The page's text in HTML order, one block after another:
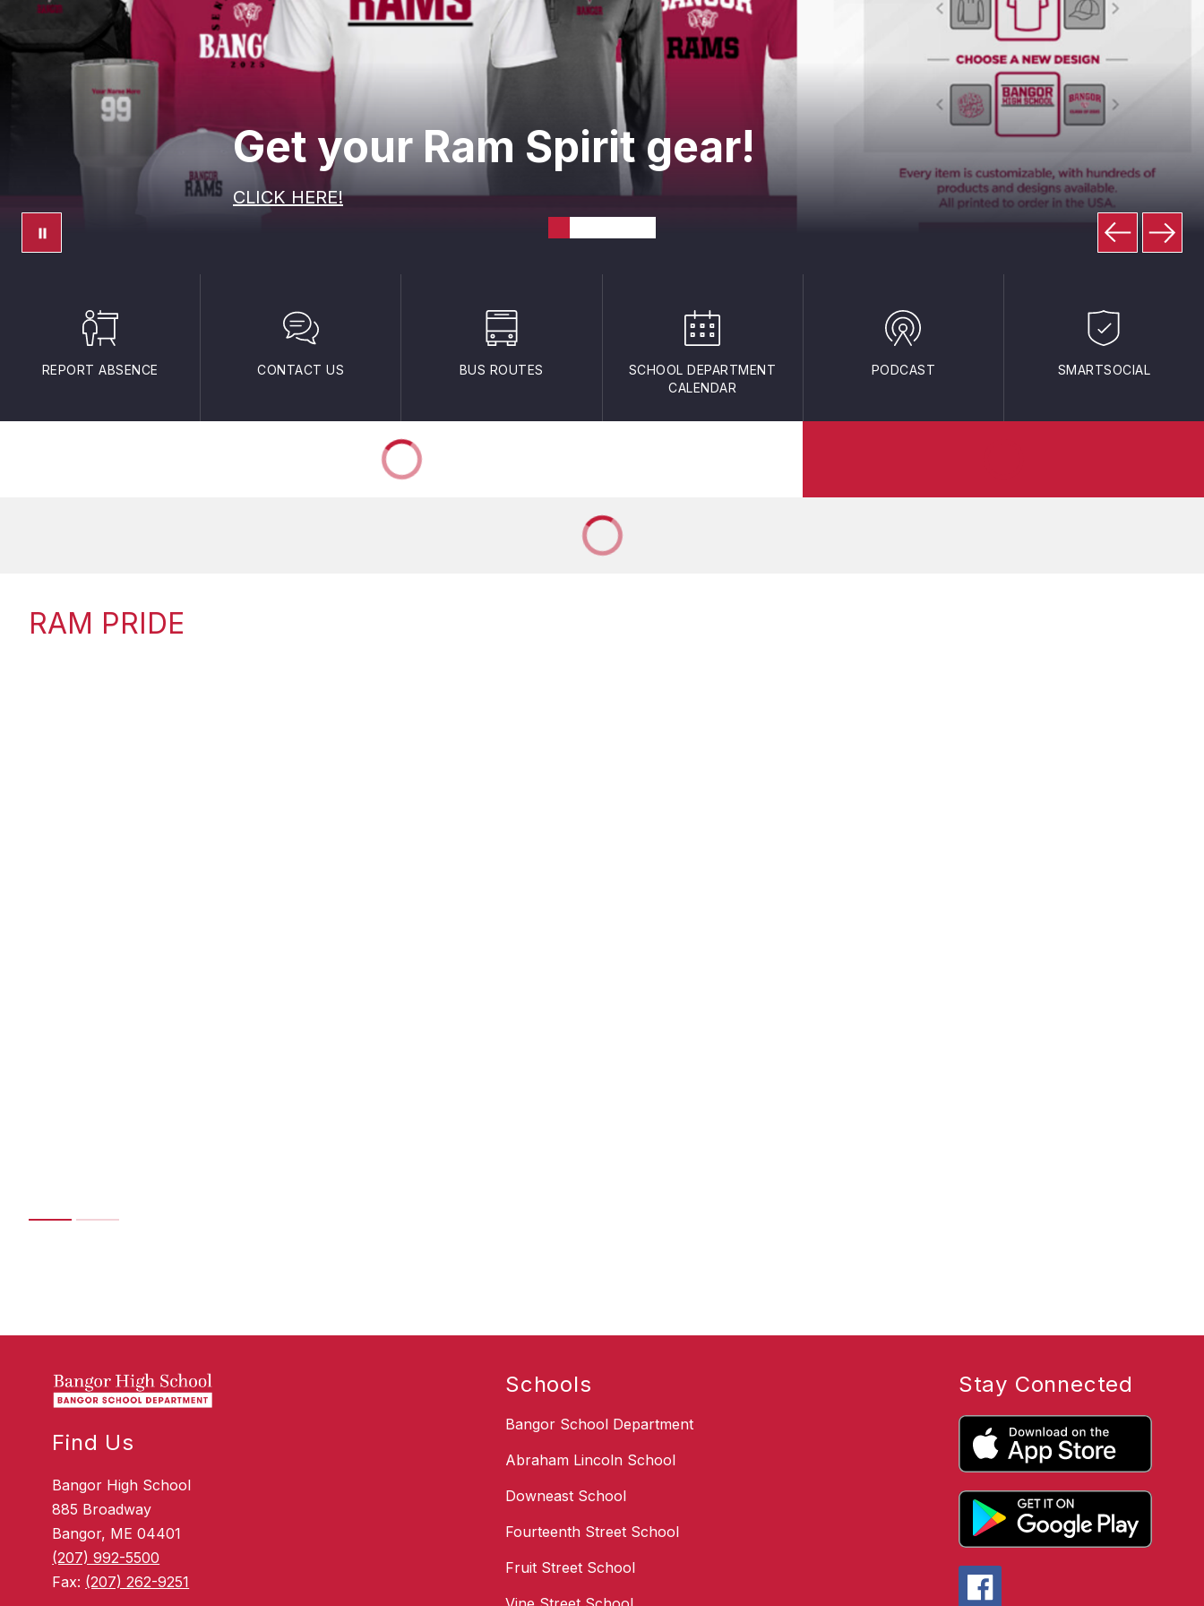
Get your Ram Spirit gear!
CLICK HERE!
REPORT ABSENCE CONTACT US BUS ROUTES
SCHOOL DEPARTMENT
CALENDAR
PODCAST SMARTSOCIAL
RAM PRIDE
Find Us
Bangor High School
885 Broadway
Bangor, ME 04401
(207) 992-5500
Fax: (207) 262-9251
Schools
Bangor School Department
Abraham Lincoln School
Downeast School
Fourteenth Street School
Fruit Street School
Stay Connected